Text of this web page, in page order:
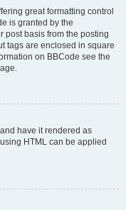
great formatting control
is granted by the
post basis from the posting
tags are enclosed in square
on BBCode see the
have it rendered as
HTML can be applied